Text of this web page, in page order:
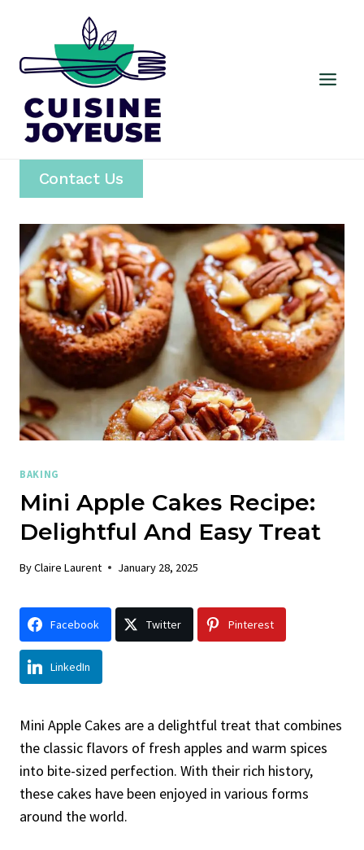
content
Contact Us
BAKING
Mini Apple Cakes Recipe:
Delightful And Easy Treat
ByClaire Laurent January 28, 2025
Facebook Twitter Pinterest
LinkedIn
Mini Apple Cakes are a delightful treat that combines
the classic flavors of fresh apples and warm spices
into bite-sized perfection. With their rich history,
these cakes have been enjoyed in various forms
around the world.